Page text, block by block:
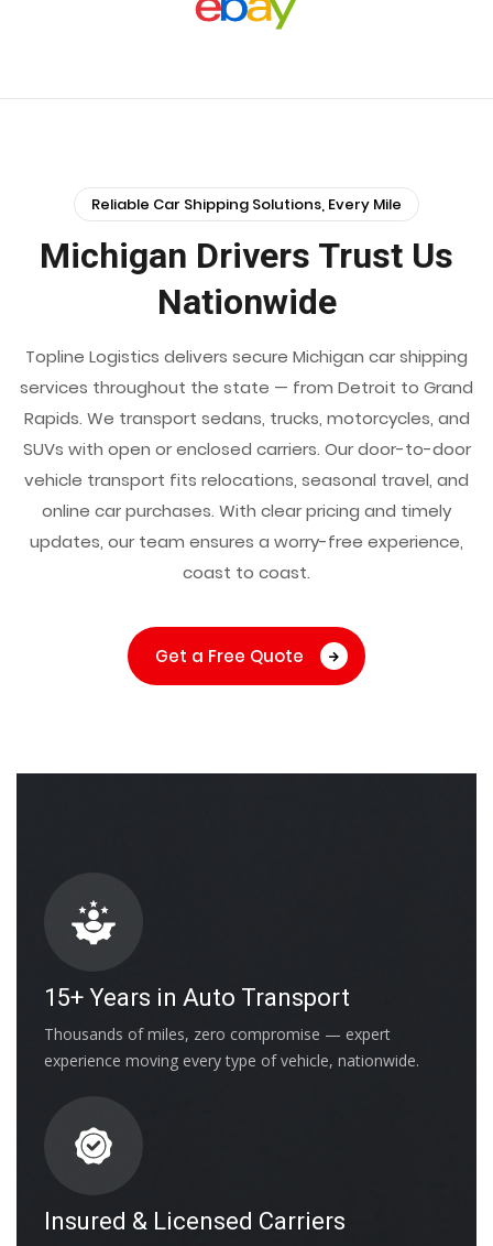
Reliable Car Shipping Solutions, Every Mile
Michigan Drivers Trust Us
Nationwide
Topline Logistics delivers secure Michigan car shipping
services throughout the state — from Detroit to Grand
Rapids. We transport sedans, trucks, motorcycles, and
SUVs with open or enclosed carriers. Our door-to-door
vehicle transport fits relocations, seasonal travel, and
online car purchases. With clear pricing and timely
updates, our team ensures a worry-free experience,
coast to coast.
Get a Free Quote
15+ Years in Auto Transport
Thousands of miles, zero compromise — expert
experience moving every type of vehicle, nationwide.
Insured & Licensed Carriers